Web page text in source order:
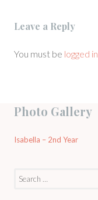
Leave a Reply
You must be logged in
Photo Gallery
Isabella – 2nd Year